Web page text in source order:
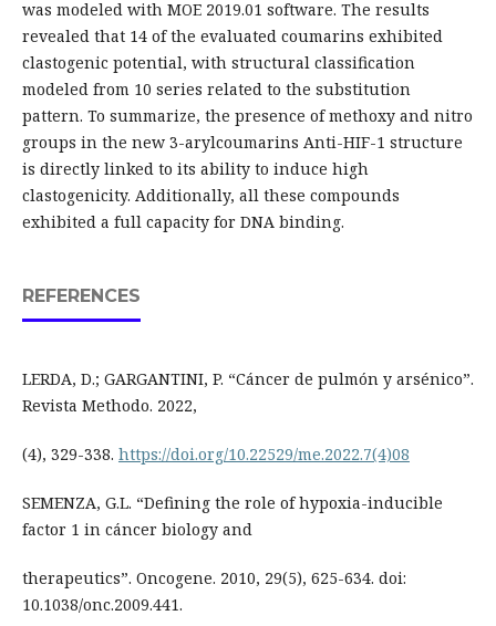
was modeled with MOE 2019.01 software. The results
revealed that 14 of the evaluated coumarins exhibited
clastogenic potential, with structural classification
modeled from 10 series related to the substitution
pattern. To summarize, the presence of methoxy and nitro
groups in the new 3-arylcoumarins Anti-HIF-1 structure
is directly linked to its ability to induce high
clastogenicity. Additionally, all these compounds
exhibited a full capacity for DNA binding.
REFERENCES
LERDA, D.; GARGANTINI, P. “Cáncer de pulmón y arsénico”.
Revista Methodo. 2022,
(4), 329-338. https://doi.org/10.22529/me.2022.7(4)08
SEMENZA, G.L. “Defining the role of hypoxia-inducible
factor 1 in cáncer biology and
therapeutics”. Oncogene. 2010, 29(5), 625-634. doi:
10.1038/onc.2009.441.